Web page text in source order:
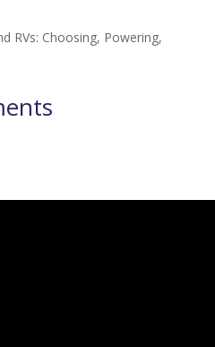
RVs: Choosing, Powering,